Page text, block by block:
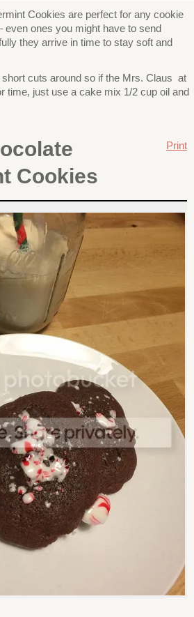
Cookies are perfect for any cookie
ones you might have to send
they arrive in time to stay soft and
cuts around so if the Mrs. Claus at
time, just use a cake mix 1/2 cup oil and
Print
Cookies